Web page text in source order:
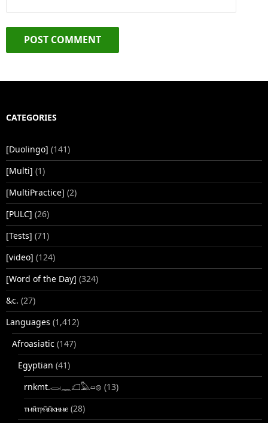
CATEGORIES
[Duolingo] (141)
[Multi] (1)
[MultiPractice] (2)
[PULC] (26)
[Tests] (71)
[video] (124)
[Word of the Day] (324)
&c. (27)
Languages (1,412)
Afroasiatic (147)
Egyptian (41)
rnkmt.𓂋𓏺𓈖𓆎𓅓𓏏𓊖 (13)
ⲧⲙⲛ̄ⲧⲣⲙ̄ⲛ̄ⲕⲏⲙⲉ (28)